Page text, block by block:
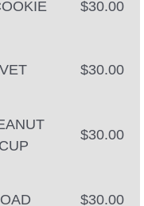
$30.00
$30.00
$30.00
$30.00